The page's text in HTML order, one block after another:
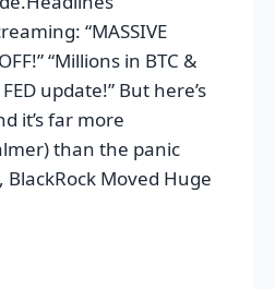
“MASSIVE
“Millions in BTC &
update!” But here’s
it’s far more
than the panic
BlackRock Moved Huge